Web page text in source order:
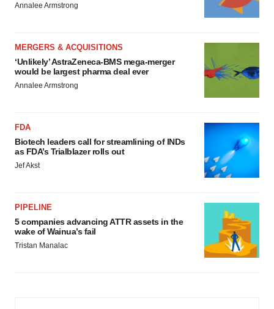
Annalee Armstrong
MERGERS & ACQUISITIONS
‘Unlikely’ AstraZeneca-BMS mega-merger
would be largest pharma deal ever
Annalee Armstrong
FDA
Biotech leaders call for streamlining of INDs
as FDA’s Trialblazer rolls out
Jef Akst
PIPELINE
5 companies advancing ATTR assets in the
wake of Wainua’s fail
Tristan Manalac